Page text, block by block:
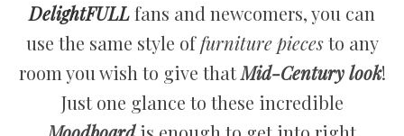
DelightFULLfans and newcomers, you can
use the same style offurniture piecesto any
room you wish to give thatMid-Century look!
Just one glance to these incredible